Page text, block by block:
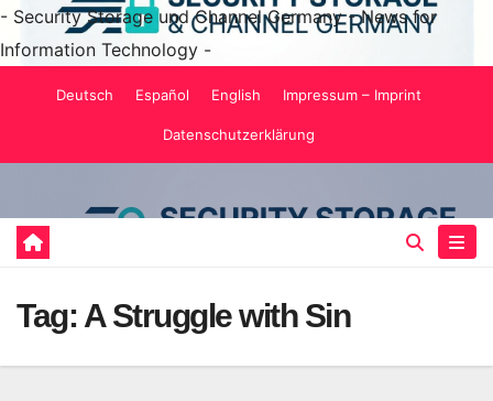
- Security Storage und Channel Germany - News for
Information Technology -
Deutsch Español English Impressum – Imprint
Datenschutzerklärung
Tag: A Struggle with Sin